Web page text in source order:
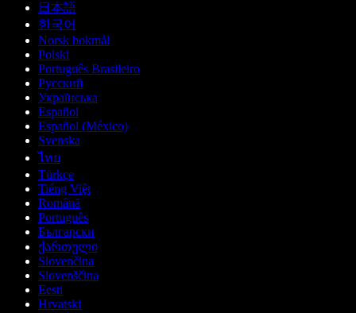
日本語
한국어
Norsk bokmål
Polski
Português Brasileiro
Русский
Українська
Español
Español (México)
Svenska
ไทย
Türkçe
Tiếng Việt
Română
Português
Български
ქართული
Slovenčina
Slovenščina
Eesti
Hrvatski